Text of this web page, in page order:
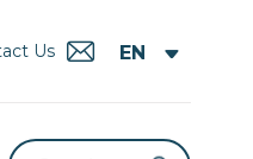
Us